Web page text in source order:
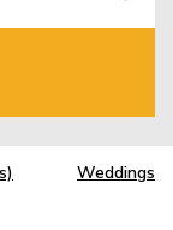
Weddings